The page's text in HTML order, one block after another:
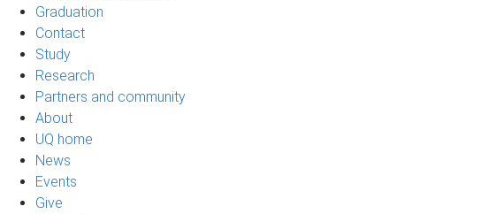
Graduation
Contact
Study
Research
Partners and community
About
UQ home
News
Events
Give